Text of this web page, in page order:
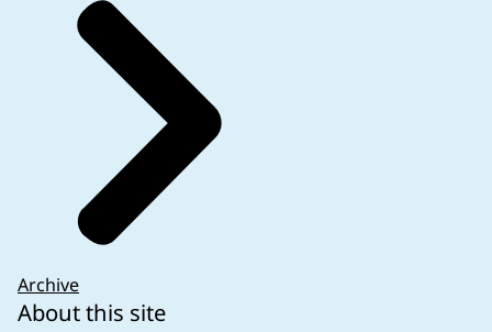
Archive
About this site